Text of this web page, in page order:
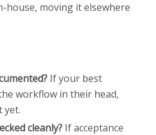
house, moving it elsewhere
If your best
workflow in their head,
yet.
cleanly? If acceptance